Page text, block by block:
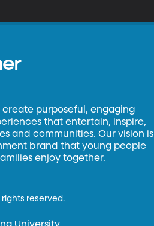
create purposeful, engaging
that entertain, inspire,
and communities. Our vision is
brand that young people
enjoy together.
rights reserved.